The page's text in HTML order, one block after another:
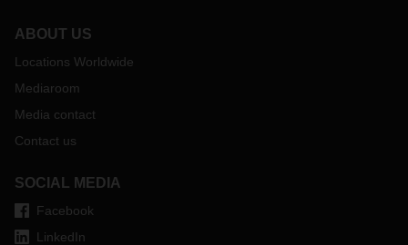
ABOUT US
Locations Worldwide
Mediaroom
Media contact
Contact us
SOCIAL MEDIA
Facebook
LinkedIn